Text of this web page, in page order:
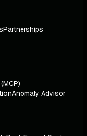
Partnerships
Anomaly Advisor